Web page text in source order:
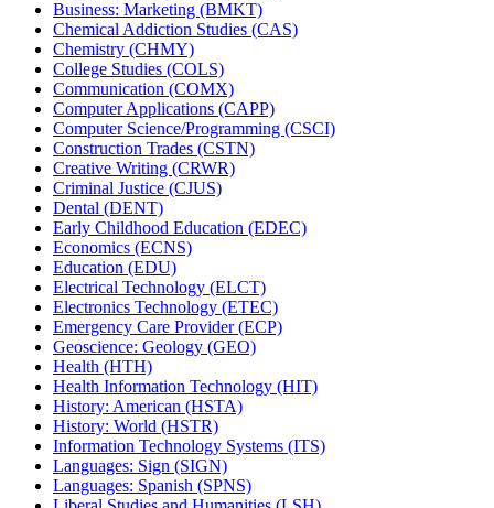
Business: Marketing (BMKT)
Chemical Addiction Studies (CAS)
Chemistry (CHMY)
College Studies (COLS)
Communication (COMX)
Computer Applications (CAPP)
Computer Science/​Programming (CSCI)
Construction Trades (CSTN)
Creative Writing (CRWR)
Criminal Justice (CJUS)
Dental (DENT)
Early Childhood Education (EDEC)
Economics (ECNS)
Education (EDU)
Electrical Technology (ELCT)
Electronics Technology (ETEC)
Emergency Care Provider (ECP)
Geoscience: Geology (GEO)
Health (HTH)
Health Information Technology (HIT)
History: American (HSTA)
History: World (HSTR)
Information Technology Systems (ITS)
Languages: Sign (SIGN)
Languages: Spanish (SPNS)